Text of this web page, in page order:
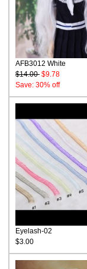
AFB3012 White
$14.00 $9.78
Save: 30% off
Eyelash-02
$3.00